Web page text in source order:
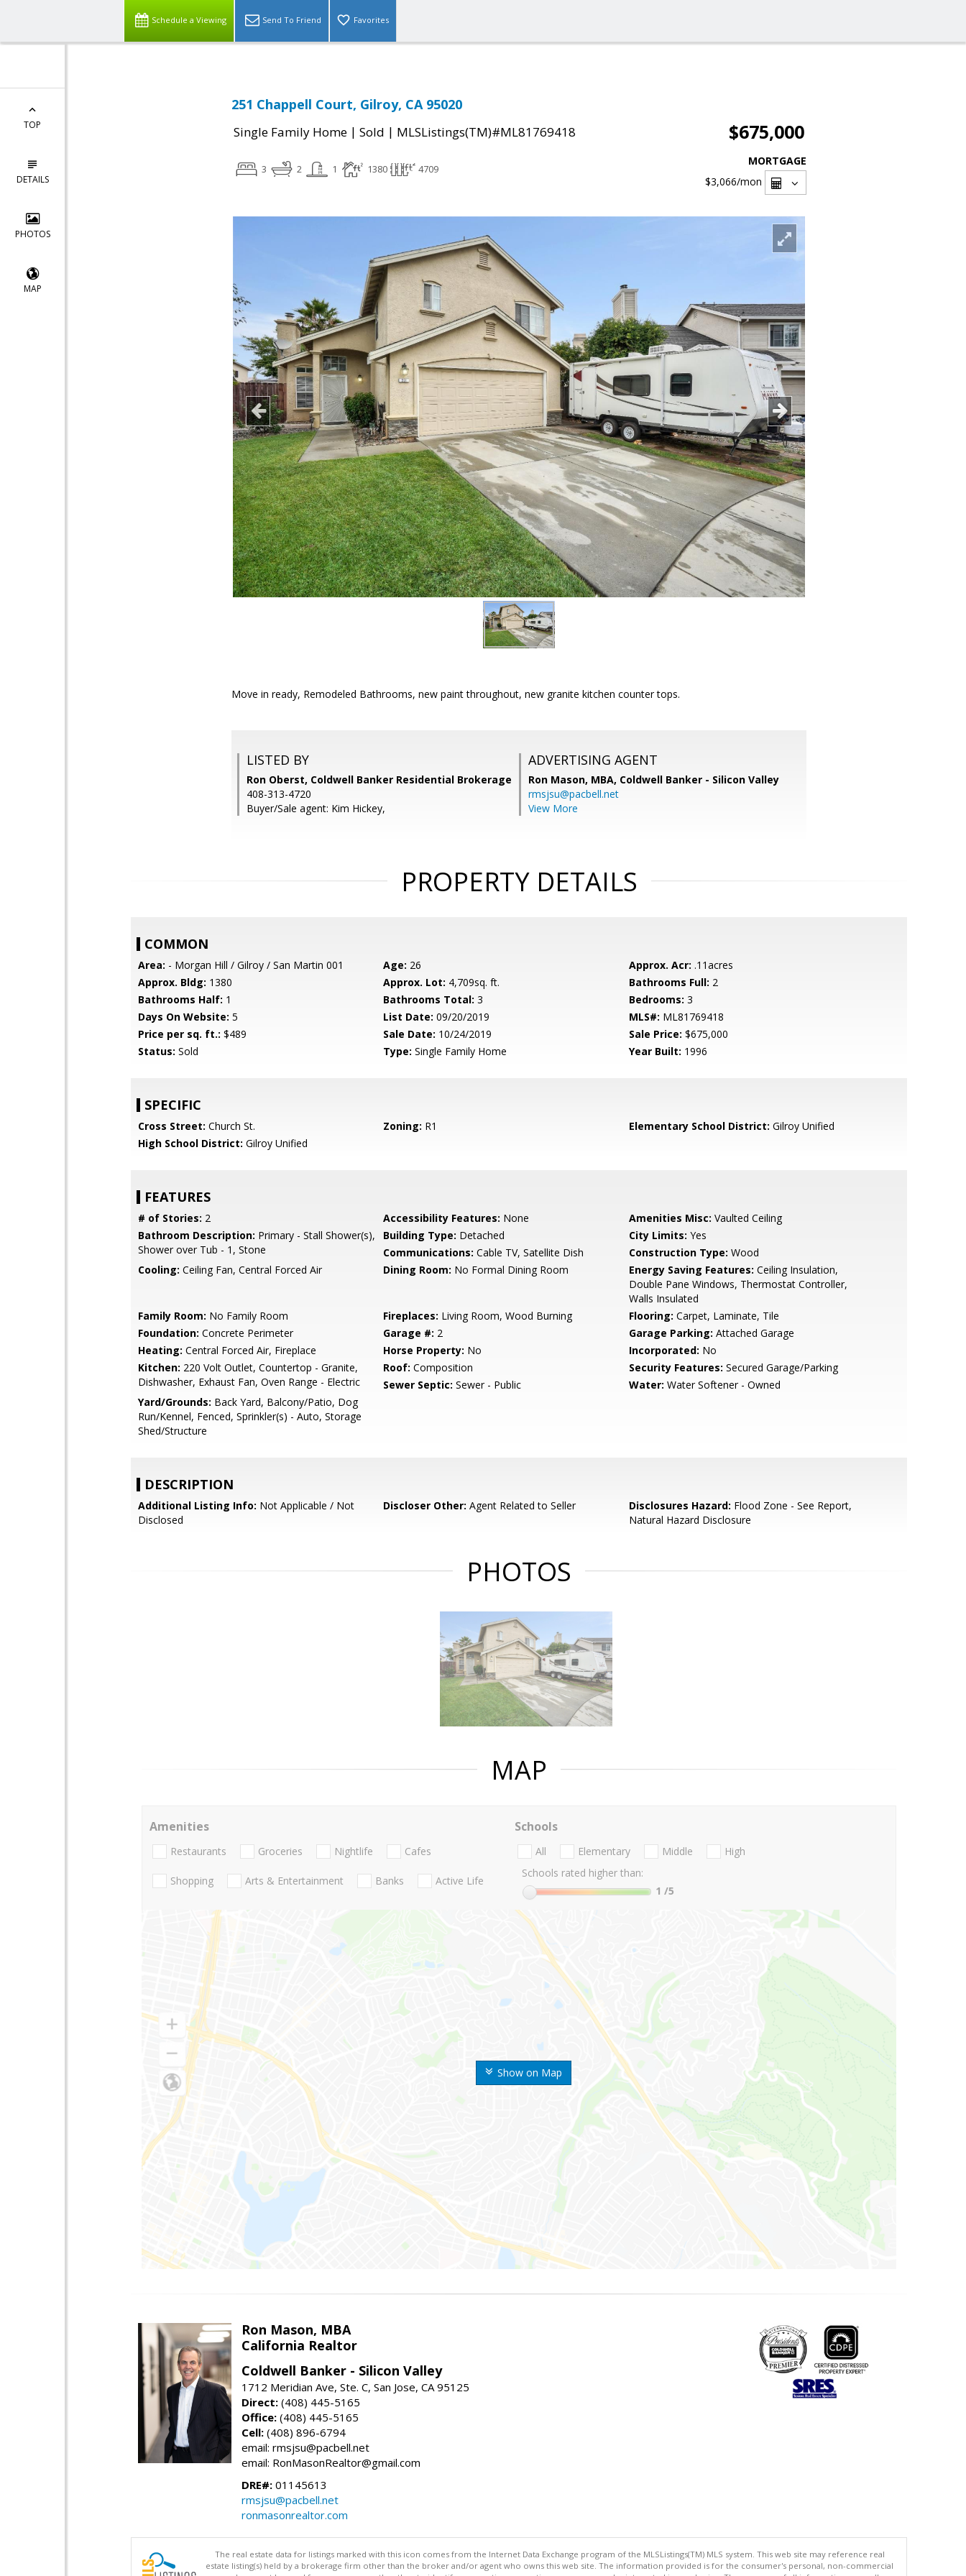
Schedule a Viewing Send To Friend Favorites
TOP
DETAILS
PHOTOS
MAP
251 Chappell Court, Gilroy, CA 95020
Single Family Home | Sold | MLSListings(TM)#ML81769418 $675,000
3 2 1 1380 4709
MORTGAGE
$3,066/mon
Move in ready, Remodeled Bathrooms, new paint throughout, new granite kitchen counter tops.
LISTED BY
Ron Oberst, Coldwell Banker Residential Brokerage
408-313-4720
Buyer/Sale agent: Kim Hickey,
ADVERTISING AGENT
Ron Mason, MBA, Coldwell Banker - Silicon Valley
rmsjsu@pacbell.net
View More
PROPERTY DETAILS
COMMON
Area: - Morgan Hill / Gilroy / San Martin 001 Age: 26 Approx. Acr: .11acres
Approx. Bldg: 1380 Approx. Lot: 4,709sq. ft. Bathrooms Full: 2
Bathrooms Half: 1 Bathrooms Total: 3 Bedrooms: 3
Days On Website: 5 List Date: 09/20/2019 MLS#: ML81769418
Price per sq. ft.: $489 Sale Date: 10/24/2019 Sale Price: $675,000
Status: Sold Type: Single Family Home Year Built: 1996
SPECIFIC
Cross Street: Church St. Zoning: R1 Elementary School District: Gilroy Unified
High School District: Gilroy Unified
FEATURES
# of Stories: 2 Accessibility Features: None Amenities Misc: Vaulted Ceiling
Bathroom Description: Primary - Stall Shower(s),
Shower over Tub - 1, Stone
Building Type: Detached City Limits: Yes
Communications: Cable TV, Satellite Dish Construction Type: Wood
Cooling: Ceiling Fan, Central Forced Air Dining Room: No Formal Dining Room Energy Saving Features: Ceiling Insulation,
Double Pane Windows, Thermostat Controller,
Walls Insulated
Family Room: No Family Room Fireplaces: Living Room, Wood Burning Flooring: Carpet, Laminate, Tile
Foundation: Concrete Perimeter Garage #: 2 Garage Parking: Attached Garage
Heating: Central Forced Air, Fireplace Horse Property: No Incorporated: No
Kitchen: 220 Volt Outlet, Countertop - Granite,
Dishwasher, Exhaust Fan, Oven Range - Electric
Roof: Composition Security Features: Secured Garage/Parking
Sewer Septic: Sewer - Public Water: Water Softener - Owned
Yard/Grounds: Back Yard, Balcony/Patio, Dog
Run/Kennel, Fenced, Sprinkler(s) - Auto, Storage
Shed/Structure
DESCRIPTION
Additional Listing Info: Not Applicable / Not
Disclosed
Discloser Other: Agent Related to Seller Disclosures Hazard: Flood Zone - See Report,
Natural Hazard Disclosure
PHOTOS
MAP
Show on Map
Amenities
Restaurants Groceries Nightlife Cafes
Shopping Arts & Entertainment Banks Active Life
Schools
All Elementary Middle
High
Schools rated higher than:
1 /5
Ron Mason, MBA
California Realtor
Coldwell Banker - Silicon Valley
1712 Meridian Ave, Ste. C, San Jose, CA 95125
Direct: (408) 445-5165
Office: (408) 445-5165
Cell: (408) 896-6794
email: rmsjsu@pacbell.net
email: RonMasonRealtor@gmail.com
DRE#: 01145613
rmsjsu@pacbell.net
ronmasonrealtor.com
The real estate data for listings marked with this icon comes from the Internet Data Exchange program of the MLSListings(TM) MLS system. This web site may reference real
estate listing(s) held by a brokerage firm other than the broker and/or agent who owns this web site. The information provided is for the consumer's personal, non-commercial